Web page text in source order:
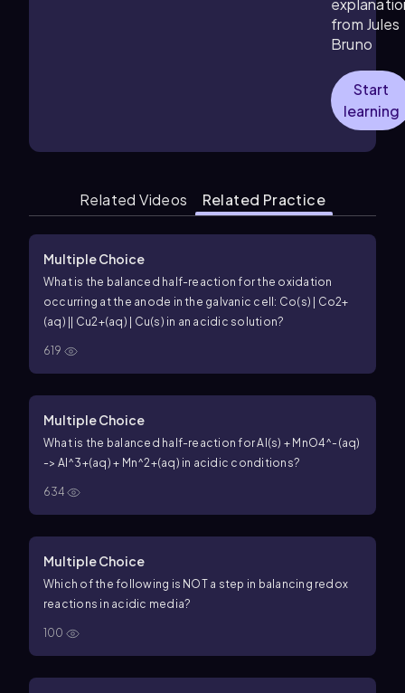
from Jules
Bruno
Start
learning
Related Videos Related Practice
Multiple Choice
What is the balanced half-reaction for the oxidation
occurring at the anode in the galvanic cell: Co(s) | Co2+
(aq) || Cu2+(aq) | Cu(s) in an acidic solution?
619
Multiple Choice
What is the balanced half-reaction for Al(s) + MnO4^-(aq)
-> Al^3+(aq) + Mn^2+(aq) in acidic conditions?
634
Multiple Choice
Which of the following is NOT a step in balancing redox
reactions in acidic media?
100